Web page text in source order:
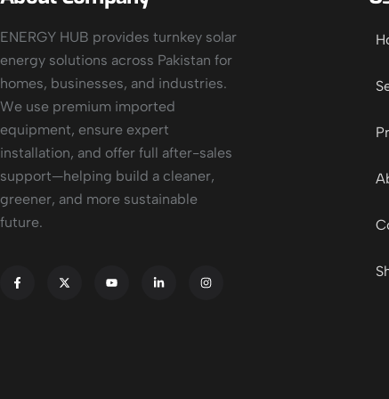
ENERGY HUB provides turnkey solar
energy solutions across Pakistan for
homes, businesses, and industries.
We use premium imported
equipment, ensure expert
installation, and offer full after-sales
support—helping build a cleaner,
greener, and more sustainable
future.